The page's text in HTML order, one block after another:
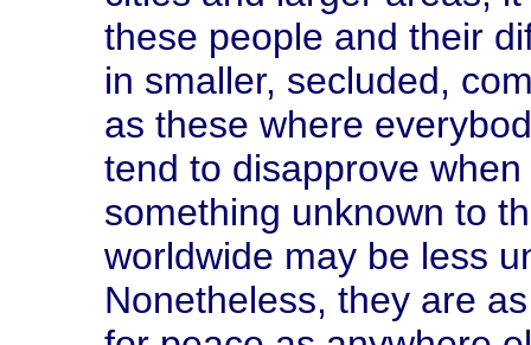
these people and their
in smaller, secluded,
as these where
tend to disapprove
something unknown to
worldwide may be less
Nonetheless, they are